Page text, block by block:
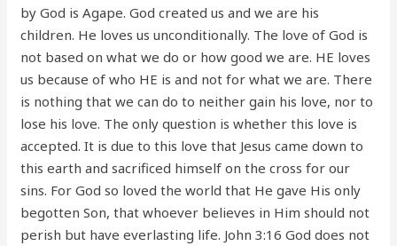
by God is Agape. God created us and we are his
children. He loves us unconditionally. The love of God is
not based on what we do or how good we are. HE loves
us because of who HE is and not for what we are. There
is nothing that we can do to neither gain his love, nor to
lose his love. The only question is whether this love is
accepted. It is due to this love that Jesus came down to
this earth and sacrificed himself on the cross for our
sins. For God so loved the world that He gave His only
begotten Son, that whoever believes in Him should not
perish but have everlasting life. John 3:16 God does not